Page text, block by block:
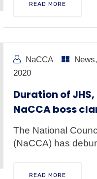
READ MORE
NaCCA News,
2020
Duration of
NaCCA boss
The National
(NaCCA) has
READ MORE